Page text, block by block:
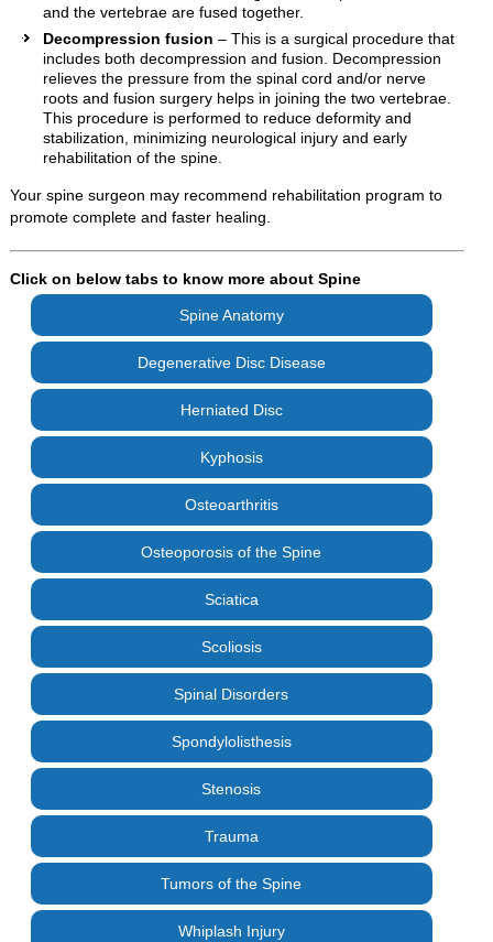
and the vertebrae are fused together.
Decompression fusion – This is a surgical procedure that
includes both decompression and fusion. Decompression
relieves the pressure from the spinal cord and/or nerve
roots and fusion surgery helps in joining the two vertebrae.
This procedure is performed to reduce deformity and
stabilization, minimizing neurological injury and early
rehabilitation of the spine.
Your spine surgeon may recommend rehabilitation program to
promote complete and faster healing.
Click on below tabs to know more about Spine
Spine Anatomy
Degenerative Disc Disease
Herniated Disc
Kyphosis
Osteoarthritis
Osteoporosis of the Spine
Sciatica
Scoliosis
Spinal Disorders
Spondylolisthesis
Stenosis
Trauma
Tumors of the Spine
Whiplash Injury